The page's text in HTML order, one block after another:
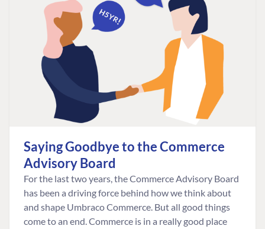
Saying Goodbye to the Commerce
Advisory Board
For the last two years, the Commerce Advisory Board
has been a driving force behind how we think about
and shape Umbraco Commerce. But all good things
come to an end. Commerce is in a really good place